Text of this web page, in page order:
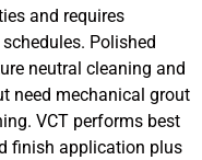
and requires
Polished
neutral cleaning and
need mechanical grout
VCT performs best
finish application plus